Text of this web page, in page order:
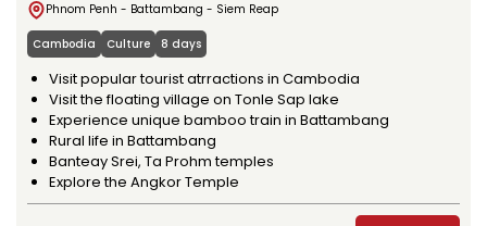
Phnom Penh - Battambang - Siem Reap
Cambodia Culture 8 days
Visit popular tourist atrractions in Cambodia
Visit the floating village on Tonle Sap lake
Experience unique bamboo train in Battambang
Rural life in Battambang
Banteay Srei, Ta Prohm temples
Explore the Angkor Temple